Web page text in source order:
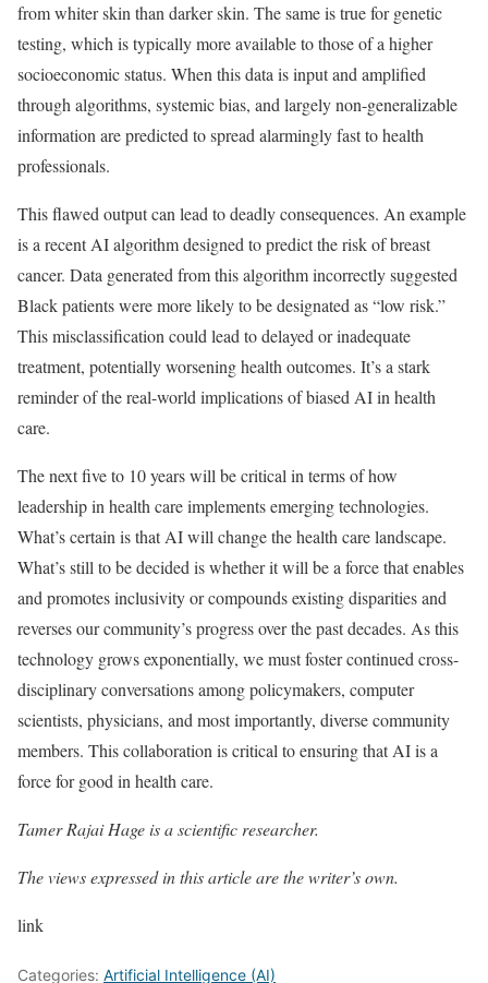
from whiter skin than darker skin. The same is true for genetic
testing, which is typically more available to those of a higher
socioeconomic status. When this data is input and amplified
through algorithms, systemic bias, and largely non-generalizable
information are predicted to spread alarmingly fast to health
professionals.
This flawed output can lead to deadly consequences. An example
is a recent AI algorithm designed to predict the risk of breast
cancer. Data generated from this algorithm incorrectly suggested
Black patients were more likely to be designated as “low risk.”
This misclassification could lead to delayed or inadequate
treatment, potentially worsening health outcomes. It’s a stark
reminder of the real-world implications of biased AI in health
care.
The next five to 10 years will be critical in terms of how
leadership in health care implements emerging technologies.
What’s certain is that AI will change the health care landscape.
What’s still to be decided is whether it will be a force that enables
and promotes inclusivity or compounds existing disparities and
reverses our community’s progress over the past decades. As this
technology grows exponentially, we must foster continued cross-
disciplinary conversations among policymakers, computer
scientists, physicians, and most importantly, diverse community
members. This collaboration is critical to ensuring that AI is a
force for good in health care.
Tamer Rajai Hage is a scientific researcher.
The views expressed in this article are the writer’s own.
link
Categories: Artificial Intelligence (AI)